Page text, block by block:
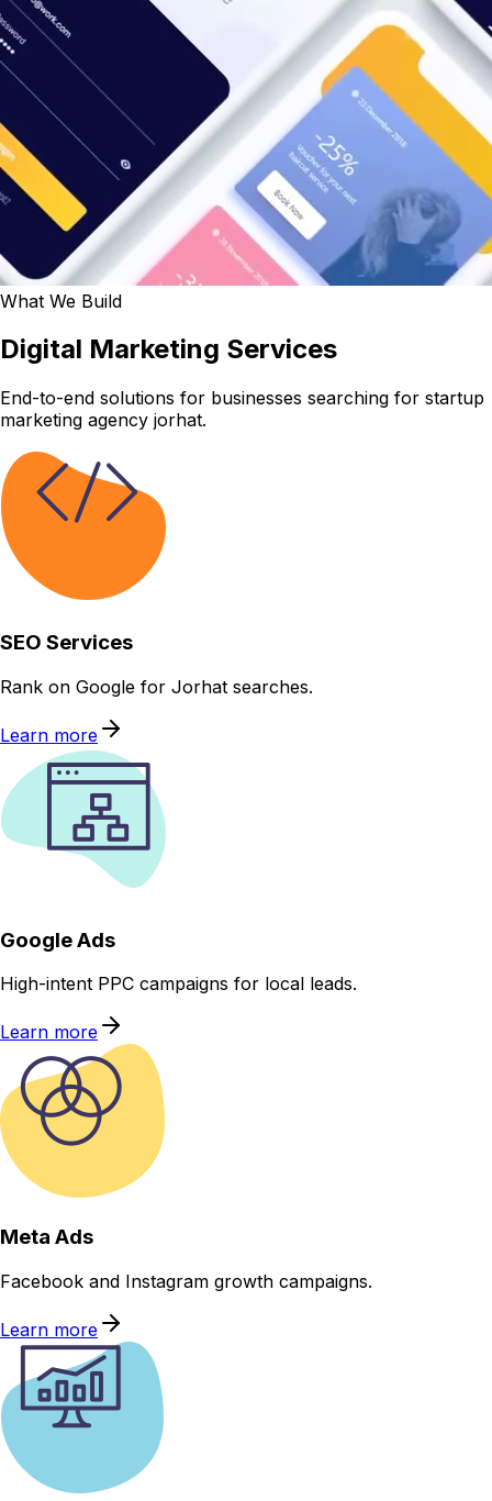
What We Build
Digital Marketing Services
End-to-end solutions for businesses searching for startup
marketing agency jorhat.
SEO Services
Rank on Google for Jorhat searches.
Learn more
Google Ads
High-intent PPC campaigns for local leads.
Learn more
Meta Ads
Facebook and Instagram growth campaigns.
Learn more